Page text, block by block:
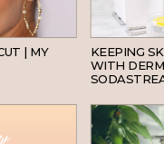
| MY
KEEPING
WITH